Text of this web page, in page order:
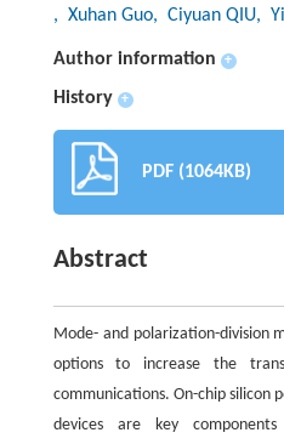
, Xuhan Guo, Ciyuan QIU,
Author information +
History +
PDF (1064KB)
Abstract
Mode- and polarization-division
options to increase the
communications. On-chip silicon
devices are key